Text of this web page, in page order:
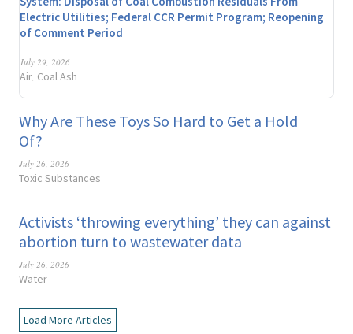
Electric Utilities; Federal CCR Permit Program; Reopening
of Comment Period
July 29, 2026
Air Coal Ash
Why Are These Toys So Hard to Get a Hold
Of?
July 26, 2026
Toxic Substances
Activists ‘throwing everything’ they can against
abortion turn to wastewater data
July 26, 2026
Water
Load More Articles